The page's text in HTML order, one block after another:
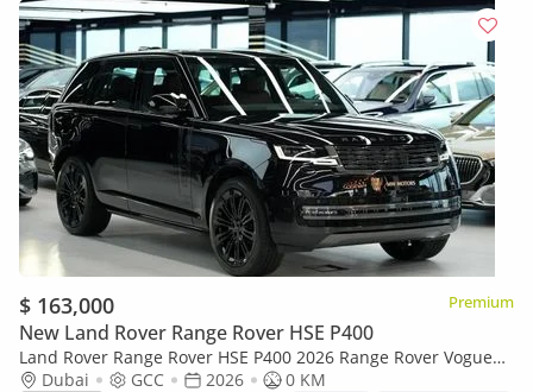
$ 163,000 Premium
New Land Rover Range Rover HSE P400
Land Rover Range Rover HSE P400 2026 Range Rover Vogue
HSE P400 | Export
Dubai GCC 2026
0 KM